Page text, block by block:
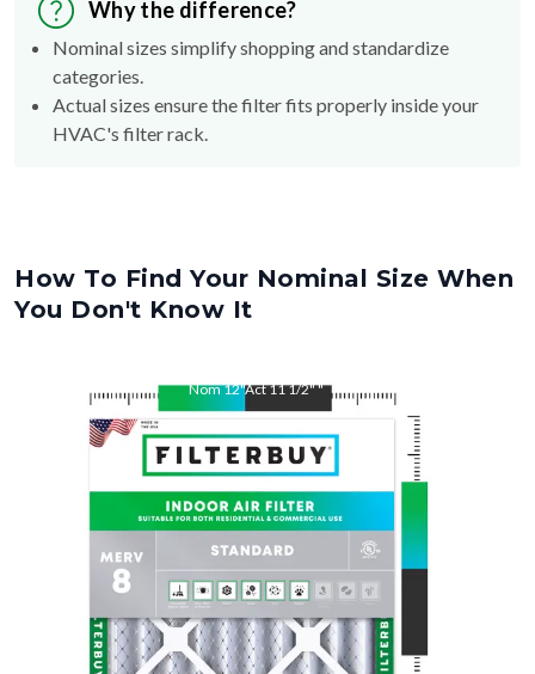
Why the difference?
Nominal sizes simplify shopping and standardize
categories.
Actual sizes ensure the filter fits properly inside your
HVAC's filter rack.
How To Find Your Nominal Size When
You Don't Know It
Nom12"Act11 1/2""